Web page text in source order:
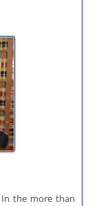
In the more than